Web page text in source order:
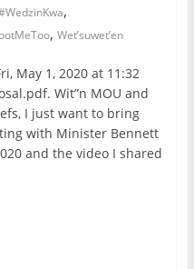
,
, Wet’suwet’en
May 1, 2020 at 11:32
Wit”n MOU and
I just want to bring
with Minister Bennett
and the video I shared